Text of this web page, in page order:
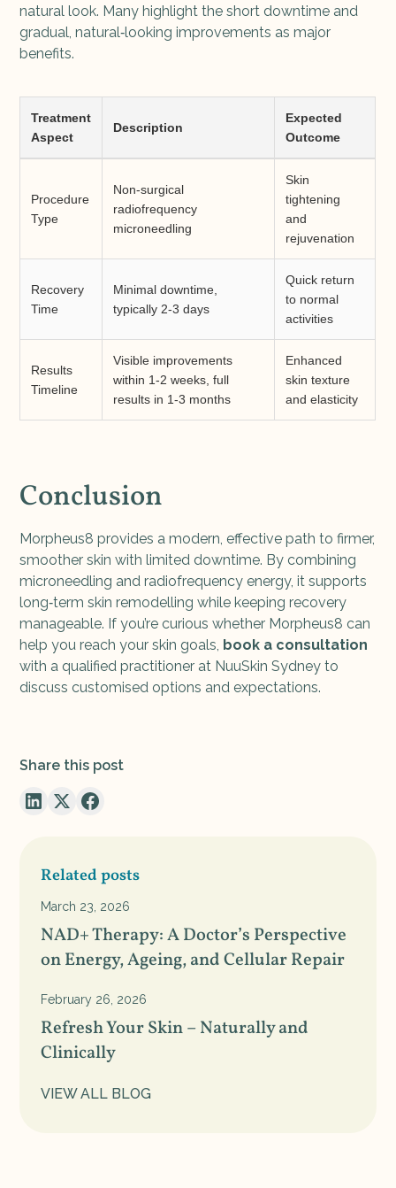
natural look. Many highlight the short downtime and
gradual, natural‑looking improvements as major
benefits.
Treatment
Aspect
Description
Expected
Outcome
Procedure
Type
Non-surgical
radiofrequency
microneedling
Skin
tightening
and
rejuvenation
Recovery
Time
Minimal downtime,
typically 2-3 days
Quick return
to normal
activities
Results
Timeline
Visible improvements
within 1-2 weeks, full
results in 1-3 months
Enhanced
skin texture
and elasticity
Conclusion
Morpheus8 provides a modern, effective path to firmer,
smoother skin with limited downtime. By combining
microneedling and radiofrequency energy, it supports
long‑term skin remodelling while keeping recovery
manageable. If you’re curious whether Morpheus8 can
help you reach your skin goals, book a consultation
with a qualified practitioner at NuuSkin Sydney to
discuss customised options and expectations.
Share this post
Related posts
March 23, 2026
NAD+ Therapy: A Doctor’s Perspective
on Energy, Ageing, and Cellular Repair
February 26, 2026
Refresh Your Skin – Naturally and
Clinically
VIEW ALL BLOG